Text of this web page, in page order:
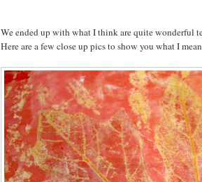
We ended up with what I think are quite wonderful
Here are a few close up pics to show you what I